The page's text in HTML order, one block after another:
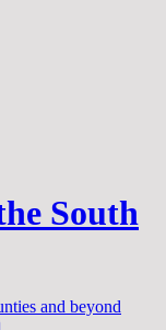
South
and beyond